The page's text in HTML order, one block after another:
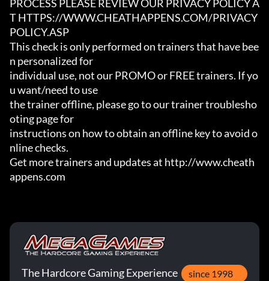
PROCESS PLEASE REVIEW OUR PRIVACY POLICY A
T HTTPS://WWW.CHEATHAPPENS.COM/PRIVACY
POLICY.ASP
This check is only performed on trainers that have bee
n personalized for
individual use, not our PROMO or FREE trainers. If yo
u want/need to use
the trainer offline, please go to our trainer troublesho
oting page for
instructions on how to obtain an offline key to avoid o
nline checks.
Get more trainers and updates at http://www.cheath
appens.com
The Hardcore Gaming Experience since 1998